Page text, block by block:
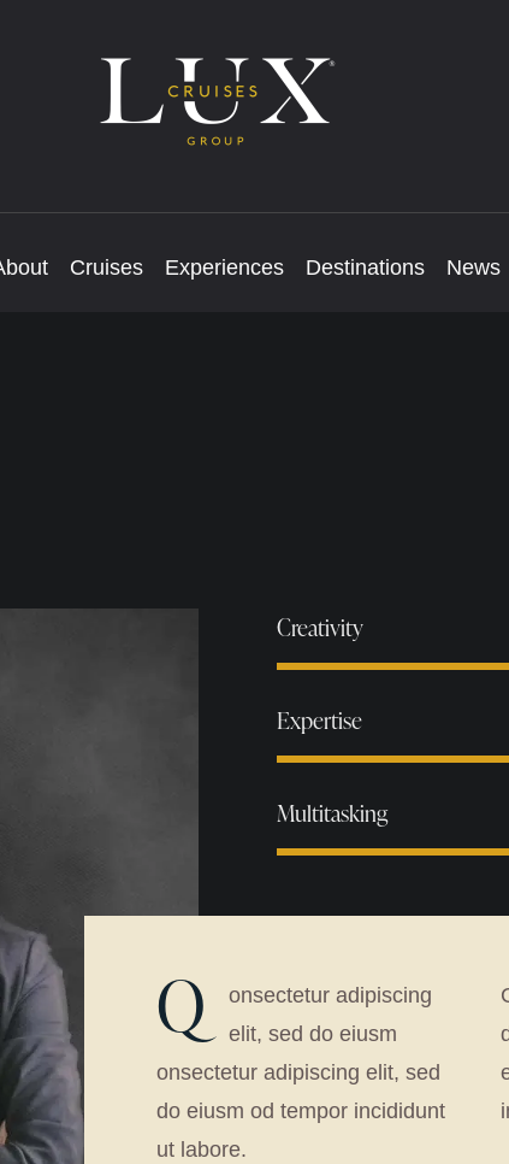
Cruises Experiences Destinations News
Creativity
Expertise
Multitasking
Q
onsectetur adipiscing
elit, sed do eiusm
onsectetur adipiscing elit, sed
do eiusm od tempor incididunt
ut labore.